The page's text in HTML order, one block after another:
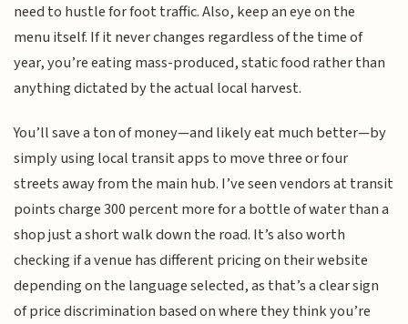
need to hustle for foot traffic. Also, keep an eye on the
menu itself. If it never changes regardless of the time of
year, you’re eating mass-produced, static food rather than
anything dictated by the actual local harvest.
You’ll save a ton of money—and likely eat much better—by
simply using local transit apps to move three or four
streets away from the main hub. I’ve seen vendors at transit
points charge 300 percent more for a bottle of water than a
shop just a short walk down the road. It’s also worth
checking if a venue has different pricing on their website
depending on the language selected, as that’s a clear sign
of price discrimination based on where they think you’re